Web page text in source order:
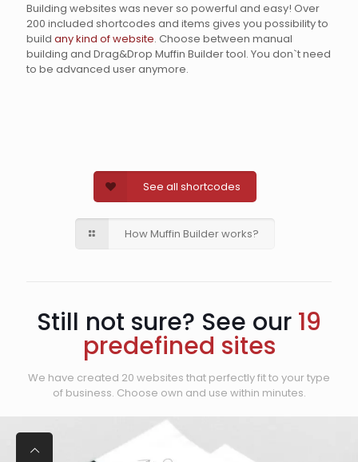
Building websites was never so powerful and easy! Over
200 included shortcodes and items gives you possibility to
build any kind of website. Choose between manual
building and Drag&Drop Muffin Builder tool. You don`t need
to be advanced user anymore.
See all shortcodes
How Muffin Builder works?
Still not sure? See our 19
predefined sites
We have created 20 websites that perfectly fit to your type
of business. Choose own and use within minutes.